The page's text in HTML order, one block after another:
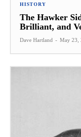
HISTORY
The Hawker
Brilliant, and
Dave Hartland - May 23,